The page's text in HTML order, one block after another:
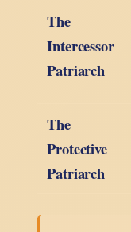
The
Intercessor
Patriarch
The
Protective
Patriarch